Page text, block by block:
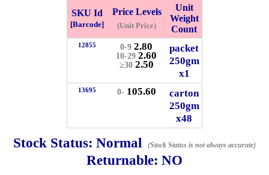
SKU Id
[Barcode]
Price Levels
(Unit Price)
Unit
Weight
Count
12855 0-9 2.80
10-29 2.60
≥30 2.50
packet
250gm
x1
13695 0- 105.60
carton
250gm
x48
Stock Status: Normal (Stock Status is not always accurate)
Returnable: NO
Delivery Halal Info
Information